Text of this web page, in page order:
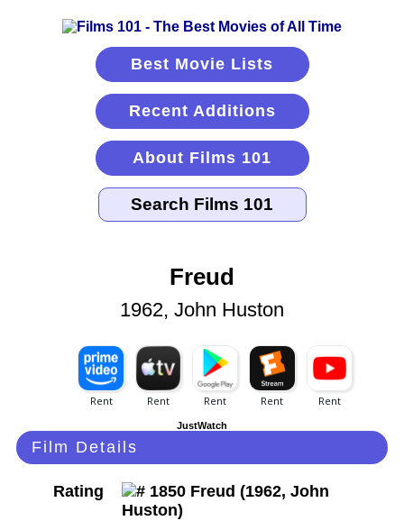
Best Movie Lists
Recent Additions
About Films 101
Freud
1962, John Huston
JustWatch
Film Details
Rating